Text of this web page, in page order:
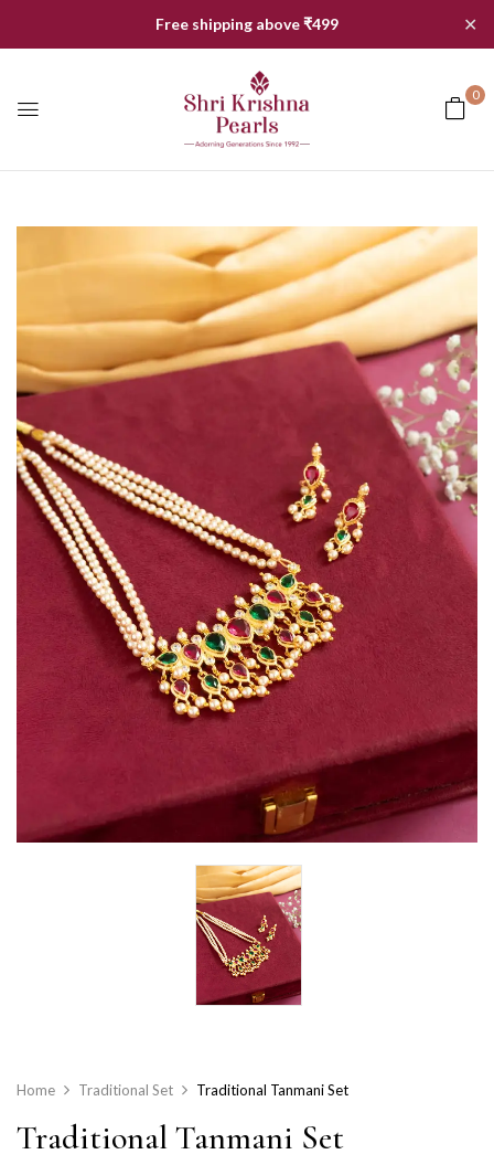
Free shipping above ₹499 ✕
0
Home Traditional Set Traditional Tanmani Set
Traditional Tanmani Set